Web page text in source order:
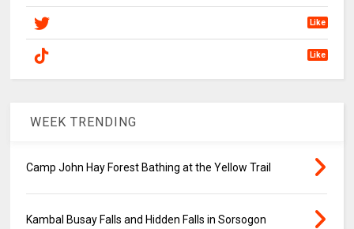
Like
Like
WEEK TRENDING
Camp John Hay Forest Bathing at the Yellow Trail
Kambal Busay Falls and Hidden Falls in Sorsogon